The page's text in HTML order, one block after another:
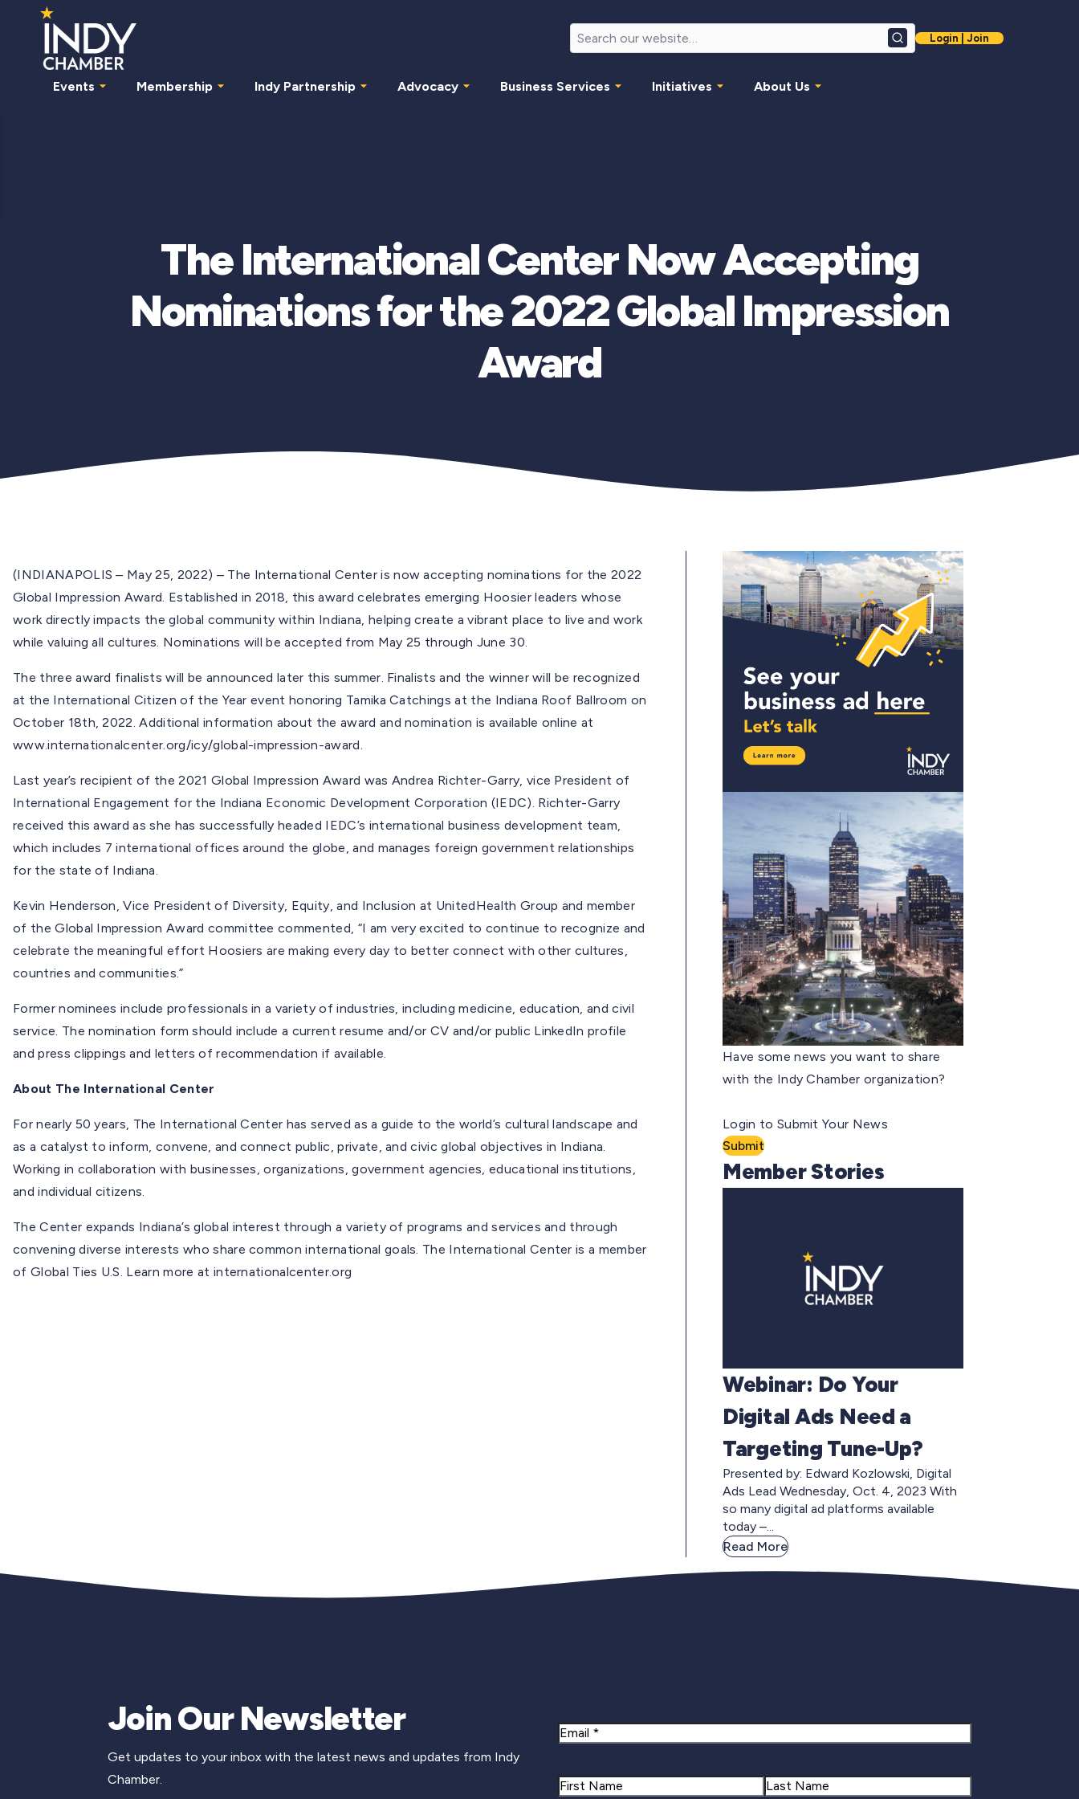
SearchLogin | Join
Events Membership Indy Partnership Advocacy Business Services Initiatives About Us
The International Center Now Accepting
Nominations for the 2022 Global Impression
Award
(INDIANAPOLIS – May 25, 2022) – The International Center is now accepting nominations for the 2022
Global Impression Award. Established in 2018, this award celebrates emerging Hoosier leaders whose
work directly impacts the global community within Indiana, helping create a vibrant place to live and work
while valuing all cultures. Nominations will be accepted from May 25 through June 30.
The three award finalists will be announced later this summer. Finalists and the winner will be recognized
at the International Citizen of the Year event honoring Tamika Catchings at the Indiana Roof Ballroom on
October 18th, 2022. Additional information about the award and nomination is available online at
www.internationalcenter.org/icy/global-impression-award.
Last year’s recipient of the 2021 Global Impression Award was Andrea Richter-Garry, vice President of
International Engagement for the Indiana Economic Development Corporation (IEDC). Richter-Garry
received this award as she has successfully headed IEDC’s international business development team,
which includes 7 international offices around the globe, and manages foreign government relationships
for the state of Indiana.
Kevin Henderson, Vice President of Diversity, Equity, and Inclusion at UnitedHealth Group and member
of the Global Impression Award committee commented, “I am very excited to continue to recognize and
celebrate the meaningful effort Hoosiers are making every day to better connect with other cultures,
countries and communities.”
Former nominees include professionals in a variety of industries, including medicine, education, and civil
service. The nomination form should include a current resume and/or CV and/or public LinkedIn profile
and press clippings and letters of recommendation if available.
About The International Center
For nearly 50 years, The International Center has served as a guide to the world’s cultural landscape and
as a catalyst to inform, convene, and connect public, private, and civic global objectives in Indiana.
Working in collaboration with businesses, organizations, government agencies, educational institutions,
and individual citizens.
The Center expands Indiana’s global interest through a variety of programs and services and through
convening diverse interests who share common international goals. The International Center is a member
of Global Ties U.S. Learn more at internationalcenter.org
Have some news you want to share
with the Indy Chamber organization?
Login to Submit Your News
Submit
Member Stories
Webinar: Do Your
Digital Ads Need a
Targeting Tune-Up?
Presented by: Edward Kozlowski, Digital
Ads Lead Wednesday, Oct. 4, 2023 With
so many digital ad platforms available
today –...
Read More
Join Our Newsletter
Get updates to your inbox with the latest news and updates from Indy
Chamber.
Email
Name